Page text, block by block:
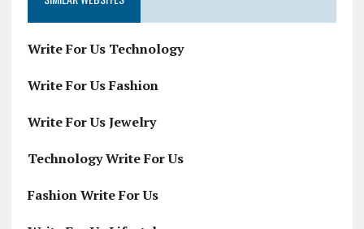
Write For Us Technology
Write For Us Fashion
Write For Us Jewelry
Technology Write For Us
Fashion Write For Us